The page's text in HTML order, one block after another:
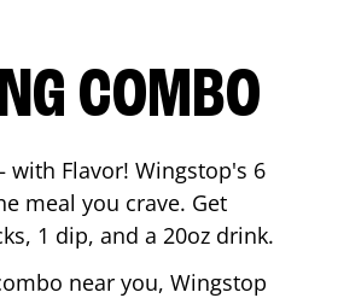
COMBO
with Flavor! Wingstop's 6
meal you crave. Get
1 dip, and a 20oz drink.
near you, Wingstop